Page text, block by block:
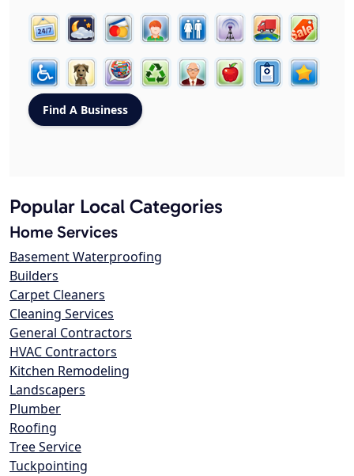
Popular Local Categories
Home Services
Basement Waterproofing
Builders
Carpet Cleaners
Cleaning Services
General Contractors
HVAC Contractors
Kitchen Remodeling
Landscapers
Plumber
Roofing
Tree Service
Tuckpointing